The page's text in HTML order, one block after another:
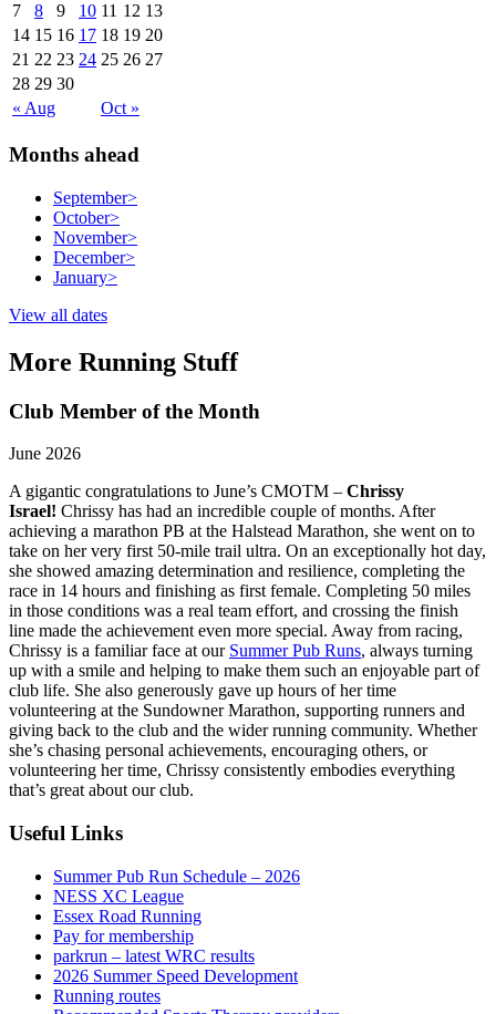
7
8 9 10 11 12 13
14 15 16 17 18 19 20
21 22 23 24 25 26 27
28 29 30
« Aug
Oct »
Months ahead
September>
October>
November>
December>
January>
View all dates
More Running Stuff
Club Member of the Month
June 2026
A gigantic congratulations to June’s CMOTM – Chrissy
Israel! Chrissy has had an incredible couple of months. After
achieving a marathon PB at the Halstead Marathon, she went on to
take on her very first 50-mile trail ultra. On an exceptionally hot day,
she showed amazing determination and resilience, completing the
race in 14 hours and finishing as first female. Completing 50 miles
in those conditions was a real team effort, and crossing the finish
line made the achievement even more special. Away from racing,
Chrissy is a familiar face at our Summer Pub Runs, always turning
up with a smile and helping to make them such an enjoyable part of
club life. She also generously gave up hours of her time
volunteering at the Sundowner Marathon, supporting runners and
giving back to the club and the wider running community. Whether
she’s chasing personal achievements, encouraging others, or
volunteering her time, Chrissy consistently embodies everything
that’s great about our club.
Useful Links
Summer Pub Run Schedule – 2026
NESS XC League
Essex Road Running
Pay for membership
parkrun – latest WRC results
2026 Summer Speed Development
Running routes